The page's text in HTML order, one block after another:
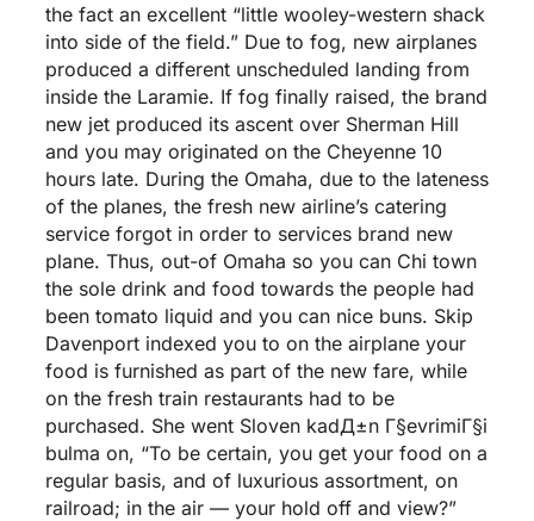
the fact an excellent “little wooley-western shack
into side of the field.” Due to fog, new airplanes
produced a different unscheduled landing from
inside the Laramie. If fog finally raised, the brand
new jet produced its ascent over Sherman Hill
and you may originated on the Cheyenne 10
hours late. During the Omaha, due to the lateness
of the planes, the fresh new airline’s catering
service forgot in order to services brand new
plane. Thus, out-of Omaha so you can Chi town
the sole drink and food towards the people had
been tomato liquid and you can nice buns. Skip
Davenport indexed you to on the airplane your
food is furnished as part of the new fare, while
on the fresh train restaurants had to be
purchased. She went Sloven kadД±n Г§evrimiГ§i
bulma on, “To be certain, you get your food on a
regular basis, and of luxurious assortment, on
railroad; in the air — your hold off and view?”